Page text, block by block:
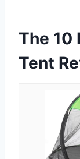
The 10
Tent